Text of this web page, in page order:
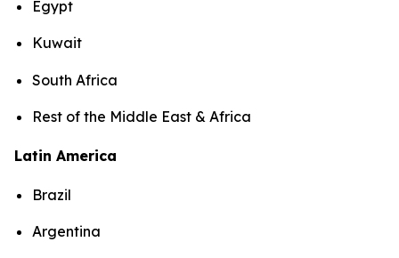
Egypt
Kuwait
South Africa
Rest of the Middle East & Africa
Latin America
Brazil
Argentina